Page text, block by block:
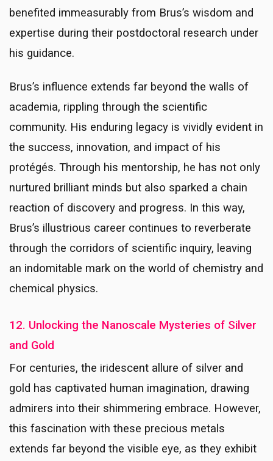
benefited immeasurably from Brus’s wisdom and
expertise during their postdoctoral research under
his guidance.
Brus’s influence extends far beyond the walls of
academia, rippling through the scientific
community. His enduring legacy is vividly evident in
the success, innovation, and impact of his
protégés. Through his mentorship, he has not only
nurtured brilliant minds but also sparked a chain
reaction of discovery and progress. In this way,
Brus’s illustrious career continues to reverberate
through the corridors of scientific inquiry, leaving
an indomitable mark on the world of chemistry and
chemical physics.
12. Unlocking the Nanoscale Mysteries of Silver
and Gold
For centuries, the iridescent allure of silver and
gold has captivated human imagination, drawing
admirers into their shimmering embrace. However,
this fascination with these precious metals
extends far beyond the visible eye, as they exhibit